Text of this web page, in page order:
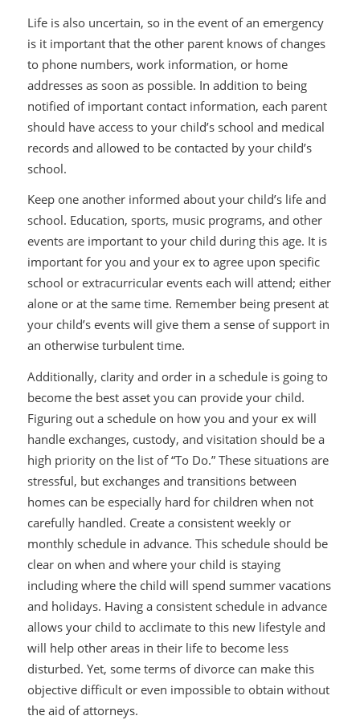
Life is also uncertain, so in the event of an emergency
is it important that the other parent knows of changes
to phone numbers, work information, or home
addresses as soon as possible. In addition to being
notified of important contact information, each parent
should have access to your child’s school and medical
records and allowed to be contacted by your child’s
school.
Keep one another informed about your child’s life and
school. Education, sports, music programs, and other
events are important to your child during this age. It is
important for you and your ex to agree upon specific
school or extracurricular events each will attend; either
alone or at the same time. Remember being present at
your child’s events will give them a sense of support in
an otherwise turbulent time.
Additionally, clarity and order in a schedule is going to
become the best asset you can provide your child.
Figuring out a schedule on how you and your ex will
handle exchanges, custody, and visitation should be a
high priority on the list of “To Do.” These situations are
stressful, but exchanges and transitions between
homes can be especially hard for children when not
carefully handled. Create a consistent weekly or
monthly schedule in advance. This schedule should be
clear on when and where your child is staying
including where the child will spend summer vacations
and holidays. Having a consistent schedule in advance
allows your child to acclimate to this new lifestyle and
will help other areas in their life to become less
disturbed. Yet, some terms of divorce can make this
objective difficult or even impossible to obtain without
the aid of attorneys.